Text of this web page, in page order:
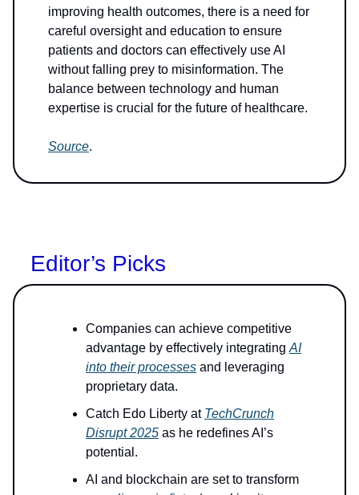
improving health outcomes, there is a need for
careful oversight and education to ensure
patients and doctors can effectively use AI
without falling prey to misinformation. The
balance between technology and human
expertise is crucial for the future of healthcare.
Source.
Editor’s Picks
Companies can achieve competitive
advantage by effectively integrating AI
into their processes and leveraging
proprietary data.
Catch Edo Liberty at TechCrunch
Disrupt 2025 as he redefines AI’s
potential.
AI and blockchain are set to transform